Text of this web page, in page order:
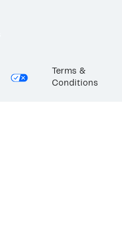
Terms &
Conditions